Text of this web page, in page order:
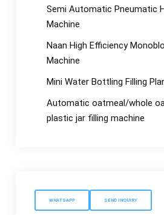
Semi Automatic Pneumatic
Machine
Naan High Efficiency
Machine
Mini Water Bottling Filling
Automatic oatmeal/whole
plastic jar filling machine
WHATSAPP SEND INQUIRY